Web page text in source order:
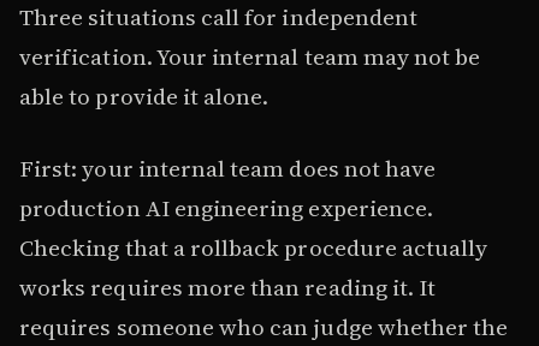
Three situations call for independent
verification. Your internal team may not be
able to provide it alone.
First: your internal team does not have
production AI engineering experience.
Checking that a rollback procedure actually
works requires more than reading it. It
requires someone who can judge whether the